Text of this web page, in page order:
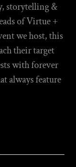
storytelling &
of Virtue +
we host, this
their target
with forever
always feature